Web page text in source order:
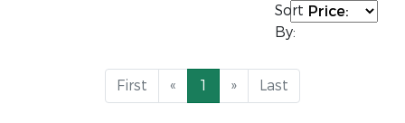
Sort
By:
First « 1 » Last